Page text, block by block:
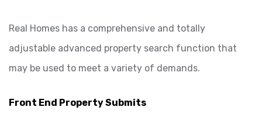
Real Homes has a comprehensive and totally
adjustable advanced property search function that
may be used to meet a variety of demands.
Front End Property Submits